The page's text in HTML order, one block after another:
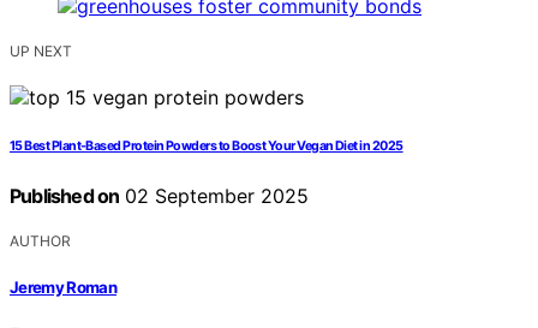
UP NEXT
15 Best Plant-Based Protein Powders to Boost Your Vegan Diet in 2025
Published on 02 September 2025
AUTHOR
Jeremy Roman